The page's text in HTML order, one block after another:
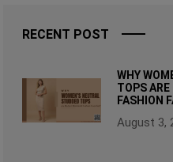
RECENT POST
WHY
TOPS
FASHION
August 3,